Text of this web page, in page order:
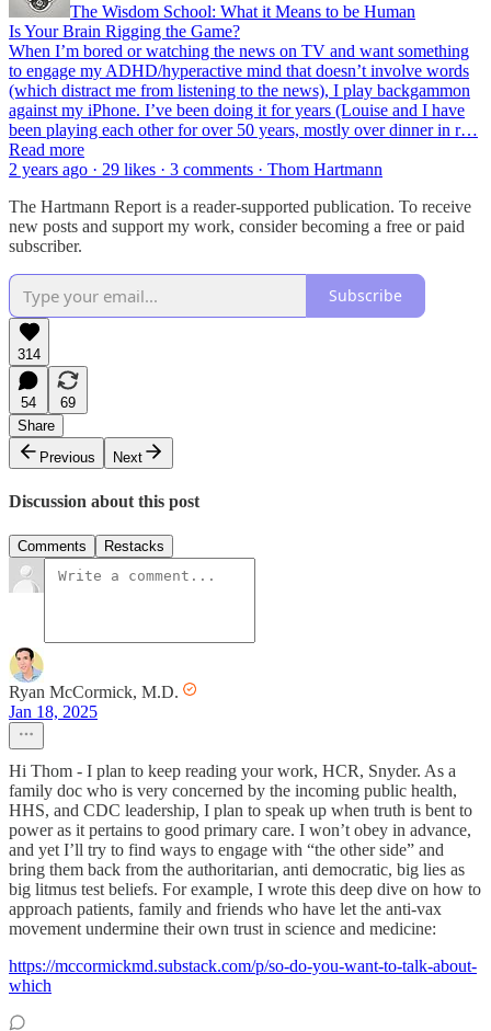
The Wisdom School: What it Means to be Human
Is Your Brain Rigging the Game?
When I’m bored or watching the news on TV and want something
to engage my ADHD/hyperactive mind that doesn’t involve words
(which distract me from listening to the news), I play backgammon
against my iPhone. I’ve been doing it for years (Louise and I have
been playing each other for over 50 years, mostly over dinner in r…
Read more
2 years ago · 29 likes · 3 comments · Thom Hartmann
The Hartmann Report is a reader-supported publication. To receive
new posts and support my work, consider becoming a free or paid
subscriber.
Subscribe
314
54
69
Share
Previous
Next
Discussion about this post
Comments Restacks
Ryan McCormick, M.D.
Jan 18, 2025
Hi Thom - I plan to keep reading your work, HCR, Snyder. As a
family doc who is very concerned by the incoming public health,
HHS, and CDC leadership, I plan to speak up when truth is bent to
power as it pertains to good primary care. I won’t obey in advance,
and yet I’ll try to find ways to engage with “the other side” and
bring them back from the authoritarian, anti democratic, big lies as
big litmus test beliefs. For example, I wrote this deep dive on how to
approach patients, family and friends who have let the anti-vax
movement undermine their own trust in science and medicine:
https://mccormickmd.substack.com/p/so-do-you-want-to-talk-about-
which